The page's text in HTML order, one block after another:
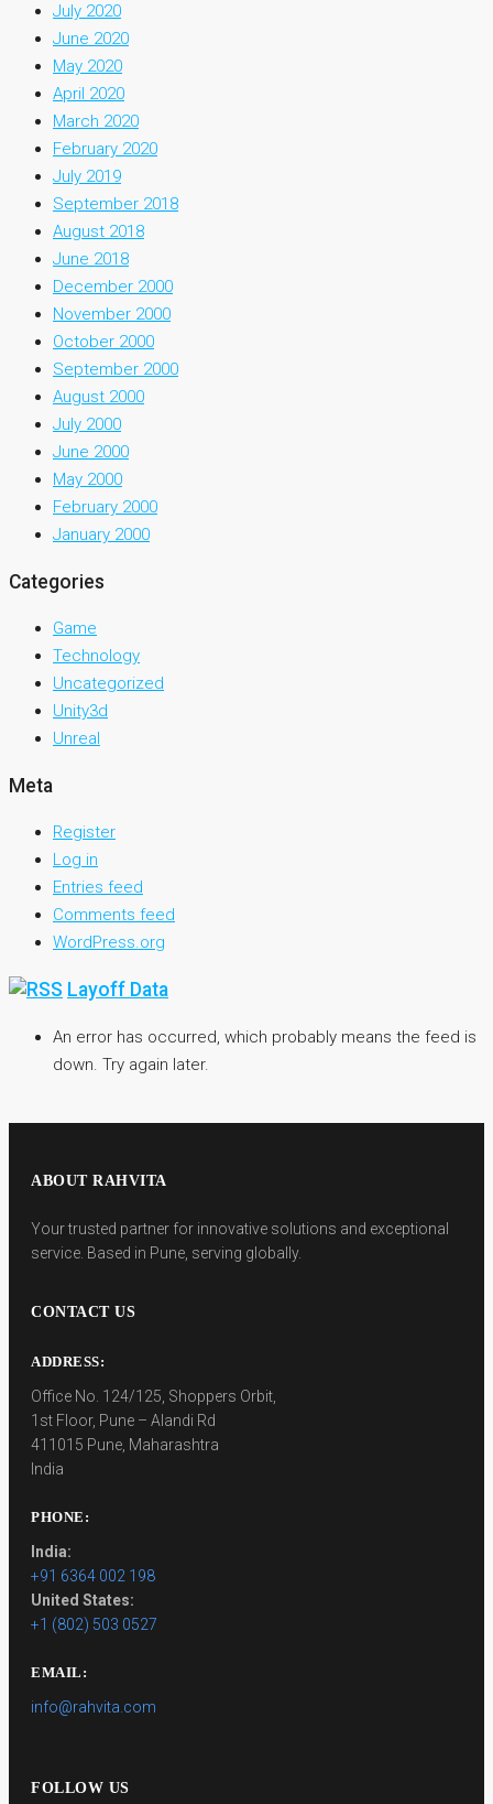
July 2020
June 2020
May 2020
April 2020
March 2020
February 2020
July 2019
September 2018
August 2018
June 2018
December 2000
November 2000
October 2000
September 2000
August 2000
July 2000
June 2000
May 2000
February 2000
January 2000
Categories
Game
Technology
Uncategorized
Unity3d
Unreal
Meta
Register
Log in
Entries feed
Comments feed
WordPress.org
Layoff Data
An error has occurred, which probably means the feed is
down. Try again later.
ABOUT RAHVITA
Your trusted partner for innovative solutions and exceptional
service. Based in Pune, serving globally.
CONTACT US
ADDRESS:
Office No. 124/125, Shoppers Orbit,
1st Floor, Pune – Alandi Rd
411015 Pune, Maharashtra
India
PHONE:
India:
+91 6364 002 198
United States:
+1 (802) 503 0527
EMAIL:
info@rahvita.com
FOLLOW US